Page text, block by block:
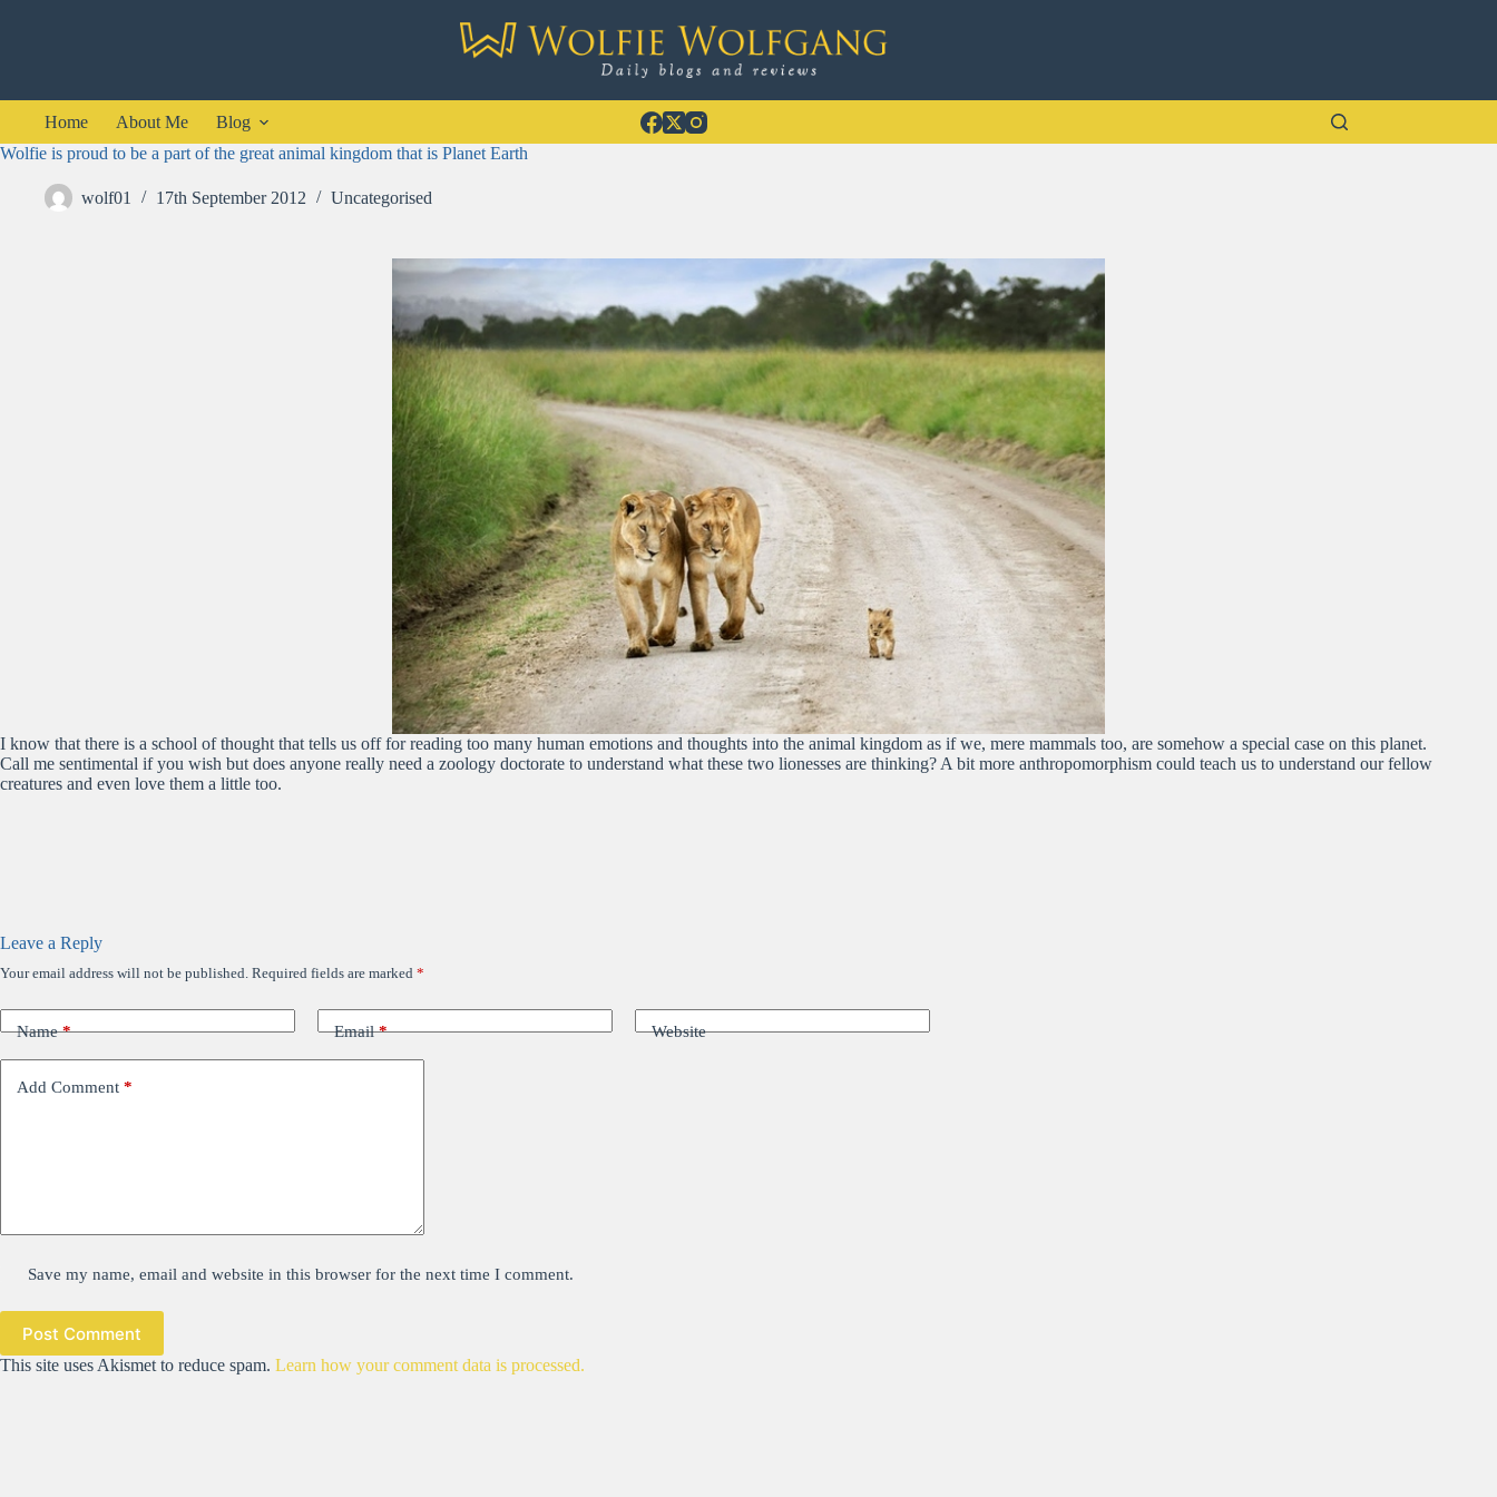
Home About Me
Blog
Wolfie is proud to be a part of the great animal kingdom that is Planet Earth
wolf01 17th September 2012 Uncategorised
I know that there is a school of thought that tells us off for reading too many human emotions and thoughts into the animal kingdom as if we, mere mammals too, are somehow a special case on this planet.
Call me sentimental if you wish but does anyone really need a zoology doctorate to understand what these two lionesses are thinking? A bit more anthropomorphism could teach us to understand our fellow
creatures and even love them a little too.
Leave a Reply
Your email address will not be published. Required fields are marked *
Name* Email* Website
Add Comment *
Save my name, email and website in this browser for the next time I comment.
Post Comment
This site uses Akismet to reduce spam. Learn how your comment data is processed.